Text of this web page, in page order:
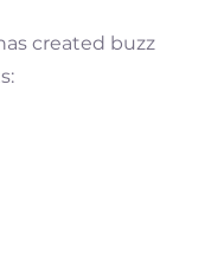
created buzz